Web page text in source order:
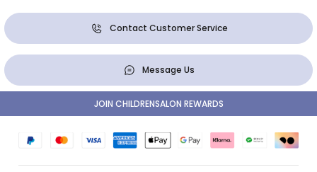
Contact Customer Service
Message Us
JOIN CHILDRENSALON REWARDS